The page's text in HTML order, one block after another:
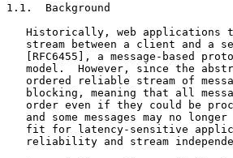
1.1.  Background
Historically, web applications
stream between a client and a
[RFC6455], a message-based
model.  However, since the
ordered reliable stream of
blocking, meaning that all
order even if they could be
and some messages may no
fit for latency-sensitive
reliability and stream